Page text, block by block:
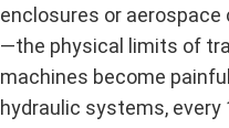
enclosures or
—the physical limits of
machines become
hydraulic systems, every